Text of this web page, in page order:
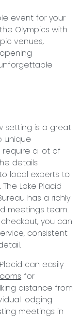
event for your
Olympics with
venues,
setting is a great
unique
require a lot of
details
local experts to
Lake Placid
has a richly
meetings team.
you can
consistent
can easily
for
distance from
lodging
meetings in